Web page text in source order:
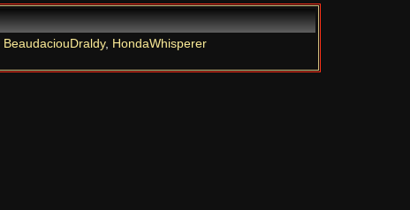
BeaudaciouDraldy, HondaWhisperer